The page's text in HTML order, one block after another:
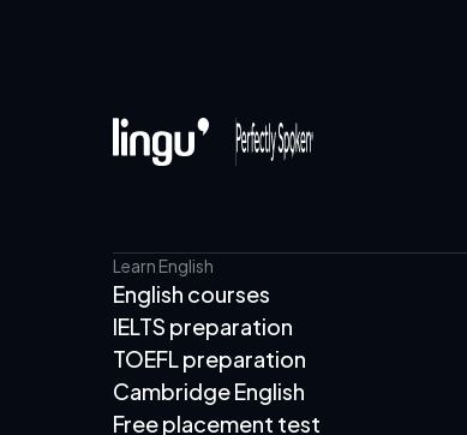
Learn English
English courses
IELTS preparation
TOEFL preparation
Cambridge English
Free placement test